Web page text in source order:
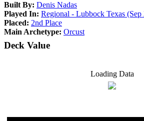
Built By: Denis Nadas
Played In: Regional - Lubbock Texas (Sep
Placed: 2nd Place
Main Archetype: Orcust
Deck Value
Loading Data